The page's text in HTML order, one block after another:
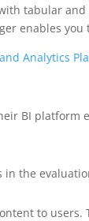
tabular
enables
Analytics
BI platform
in the
to users.